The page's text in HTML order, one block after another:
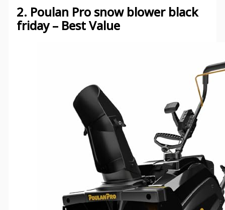
2. Poulan Pro snow blower black
friday – Best Value